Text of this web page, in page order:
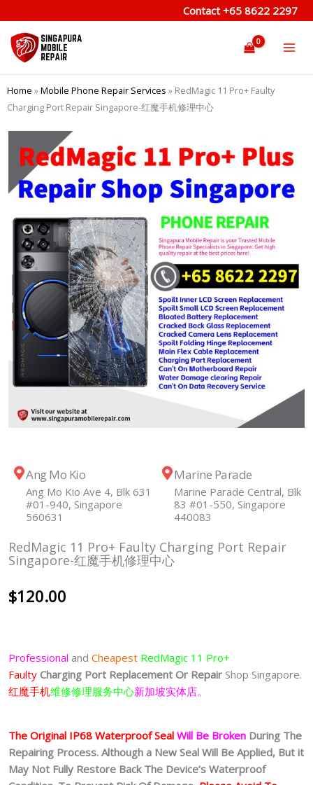
to
content
Contact +65 8622 2297
Home »Mobile Phone Repair Services » RedMagic 11 Pro+ Faulty
Charging Port Repair Singapore-红魔手机修理中心
Ang Mo Kio
Ang Mo Kio Ave 4, Blk 631
#01-940, Singapore
560631
Marine Parade
Marine Parade Central, Blk
83 #01-550, Singapore
440083
RedMagic 11 Pro+ Faulty Charging Port Repair
Singapore-红魔手机修理中心
$120.00
Professional and Cheapest RedMagic 11 Pro+
Faulty Charging Port Replacement Or Repair Shop Singapore.
红魔手机维修修理服务中心新加坡实体店。
The Original IP68 Waterproof Seal Will Be Broken During The
Repairing Process. Although a New Seal Will Be Applied, But it
May Not Fully Restore Back The Device’s Waterproof